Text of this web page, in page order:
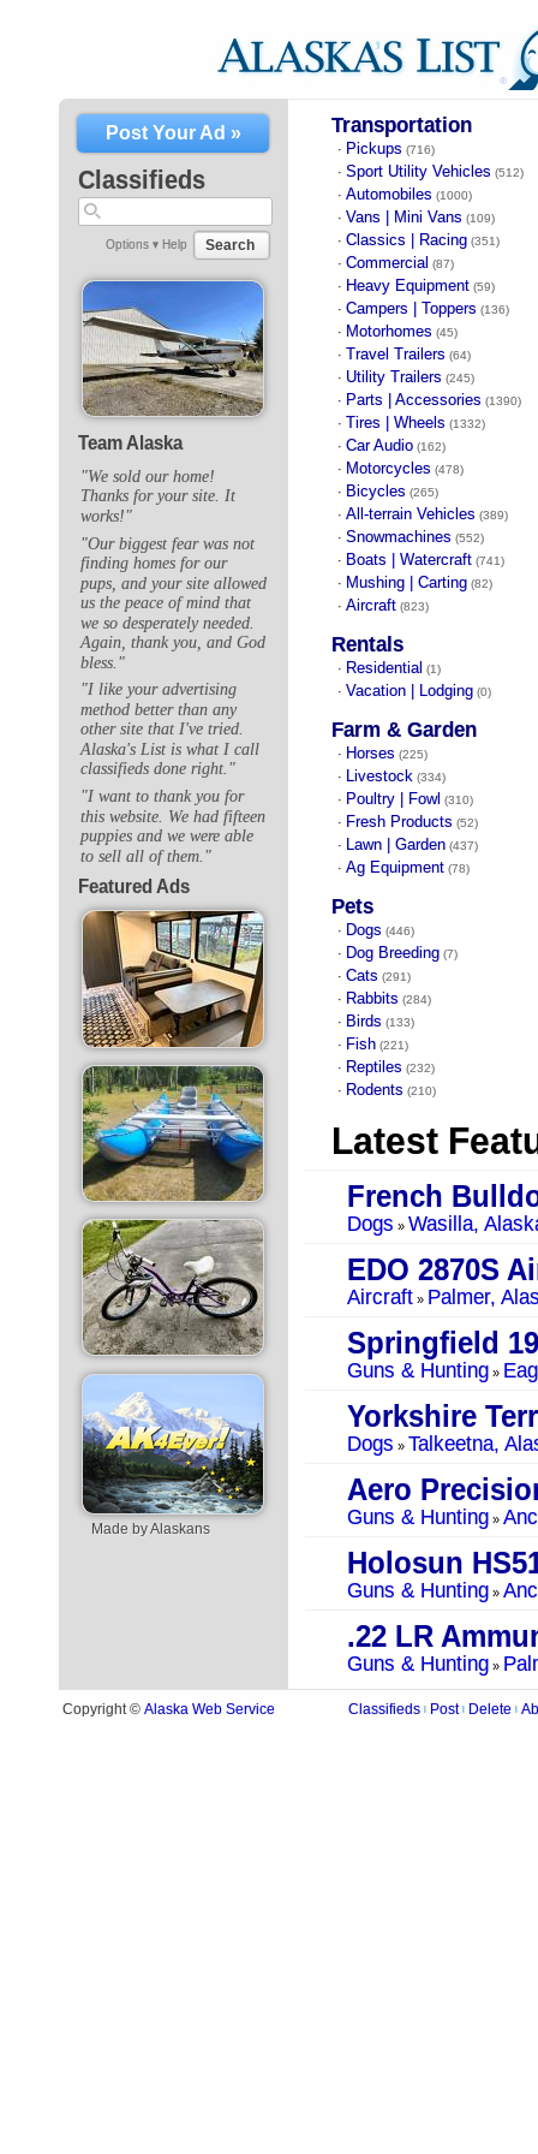
Post Your Ad »
Classifieds
Options ▾ Help Search
Team Alaska
"We sold our home!
Thanks for your site. It
works!"
"Our biggest fear was not
finding homes for our
pups, and your site allowed
us the peace of mind that
we so desperately needed.
Again, thank you, and God
bless."
"I like your advertising
method better than any
other site that I've tried.
Alaska's List is what I call
classifieds done right."
"I want to thank you for
this website. We had fifteen
puppies and we were able
to sell all of them."
Featured Ads
Made by Alaskans
Transportation
· Pickups (716)
· Sport Utility Vehicles (512)
· Automobiles (1000)
· Vans | Mini Vans (109)
· Classics | Racing (351)
· Commercial (87)
· Heavy Equipment (59)
· Campers | Toppers (136)
· Motorhomes (45)
· Travel Trailers (64)
· Utility Trailers (245)
· Parts | Accessories (1390)
· Tires | Wheels (1332)
· Car Audio (162)
· Motorcycles (478)
· Bicycles (265)
· All-terrain Vehicles (389)
· Snowmachines (552)
· Boats | Watercraft (741)
· Mushing | Carting (82)
· Aircraft (823)
Rentals
· Residential (1)
· Vacation | Lodging (0)
Farm & Garden
· Horses (225)
· Livestock (334)
· Poultry | Fowl (310)
· Fresh Products (52)
· Lawn | Garden (437)
· Ag Equipment (78)
Pets
· Dogs (446)
· Dog Breeding (7)
· Cats (291)
· Rabbits (284)
· Birds (133)
· Fish (221)
· Reptiles (232)
· Rodents (210)
Latest
French
Dogs » Wasilla,
EDO 2870S
Aircraft» Palmer,
Springfield
Guns & Hunting »
Yorkshire
Dogs » Talkeetna,
Guns & Hunting »
Holosun
Guns & Hunting »
.22 LR
Guns & Hunting »
Copyright © Alaska Web Service Classifieds Post Delete